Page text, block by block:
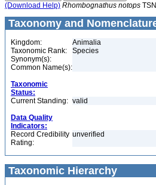
(Download Help) Rhombognathus notops
Taxonomy and
Kingdom:
Animalia
Taxonomic Rank:
Species
Synonym(s):
Common Name(s):
Taxonomic
Status:
Current Standing: valid
Data Quality
Indicators:
Record Credibility
Rating:
unverified
Taxonomic Hierarchy